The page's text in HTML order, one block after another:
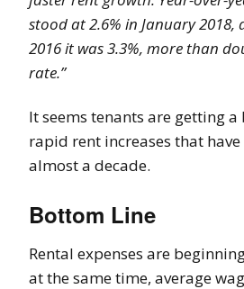
stood at 2.6% in January 2018,
2016 it was 3.3%, more than
rate.”
It seems tenants are getting
rapid rent increases that
almost a decade.
Bottom Line
Rental expenses are
at the same time, average